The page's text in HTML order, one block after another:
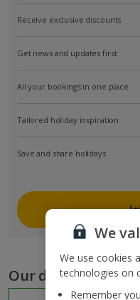
Receive exclusive discounts
Get news and updates first
All your bookings in one place
Tailored holiday inspiration
Save and share holidays
Our destinations
We
We use cookies
technologies on
Remember